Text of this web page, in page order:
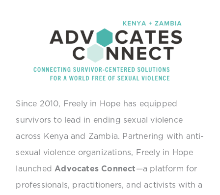
Since 2010, Freely in Hope has equipped
survivors to lead in ending sexual violence
across Kenya and Zambia. Partnering with anti-
sexual violence organizations, Freely in Hope
launchedAdvocates Connect—a platform for
professionals, practitioners, and activists with a